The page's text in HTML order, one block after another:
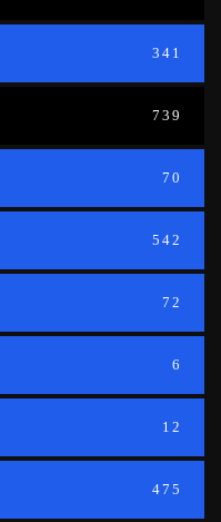
341
739
70
542
72
6
12
475